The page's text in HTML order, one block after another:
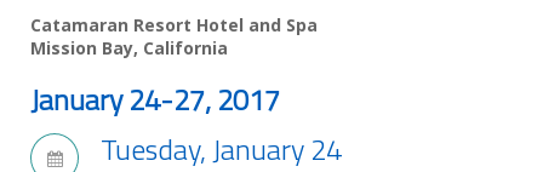
Catamaran Resort Hotel and Spa
Mission Bay, California
January 24-27, 2017
Tuesday, January 24